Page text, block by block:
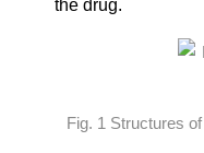
the drug.
Fig. 1 Structures